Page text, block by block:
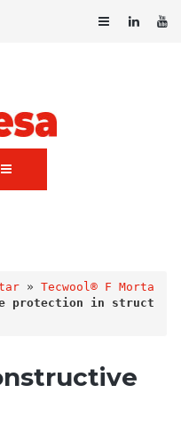
» Tecwool® F Morta
protection in struct